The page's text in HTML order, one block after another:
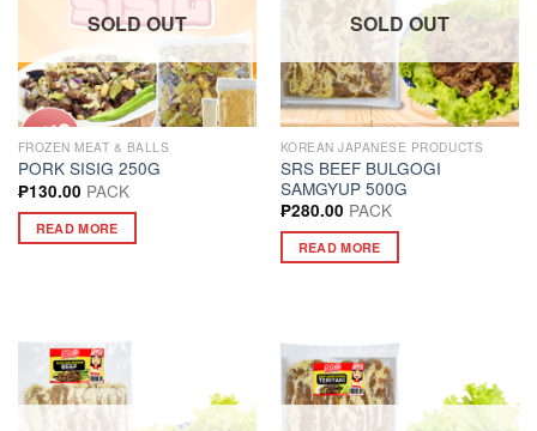
SOLD OUT
FROZEN MEAT & BALLS
PORK SISIG 250G
₱130.00 PACK
READ MORE
SOLD OUT
KOREAN JAPANESE PRODUCTS
SRS BEEF BULGOGI
SAMGYUP 500G
₱280.00 PACK
READ MORE